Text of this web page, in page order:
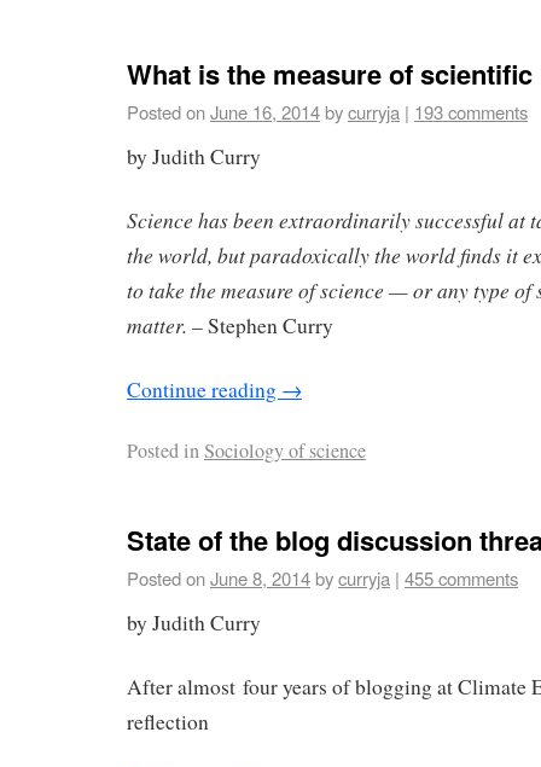
What is the measure of scientific
Posted onJune 16, 2014bycurryja | 193 comments
by Judith Curry
Science has been extraordinarily successful at
the world, but paradoxically the world finds it
to take the measure of science — or any type
matter. – Stephen Curry
Continue reading →
Posted inSociology of science
State of the blog discussion
Posted onJune 8, 2014bycurryja | 455 comments
by Judith Curry
After almost four years of blogging at Climate
reflection